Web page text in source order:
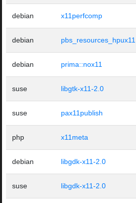
debian x11perfcomp
debian pbs_resources_hpux11
debian prima::nox11
suse libgtk-x11-2.0
suse pax11publish
php x11meta
debian libgdk-x11-2.0
suse libgdk-x11-2.0